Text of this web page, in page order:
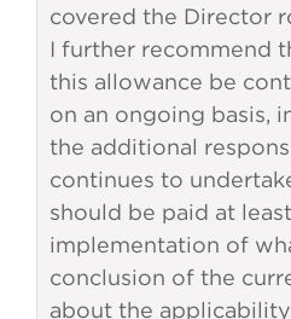
covered the Director
I further recommend
this allowance be
on an ongoing basis,
the additional
continues to
should be paid at
implementation of
conclusion of the
about the